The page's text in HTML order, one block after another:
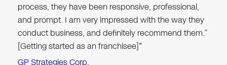
process, they have been responsive, professional,
and prompt. I am very impressed with the way they
conduct business, and definitely recommend them.”
[Getting started as an franchisee]"
GP Strategies Corp.